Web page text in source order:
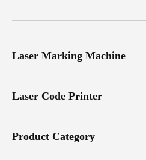
Laser Marking Machine
Laser Code Printer
Product Category